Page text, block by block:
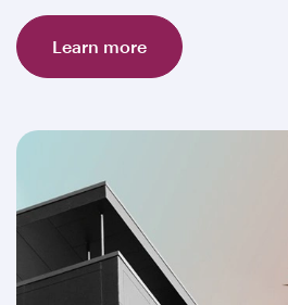
Learn more